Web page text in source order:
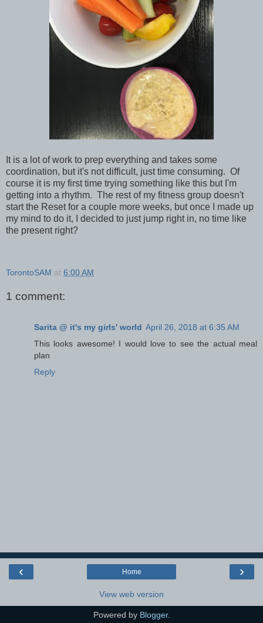
It is a lot of work to prep everything and takes some
coordination, but it's not difficult, just time consuming. Of
course it is my first time trying something like this but I'm
getting into a rhythm. The rest of my fitness group doesn't
start the Reset for a couple more weeks, but once I made up
my mind to do it, I decided to just jump right in, no time like
the present right?
TorontoSAM at 6:00 AM
1 comment:
Sarita @ it's my girls' world April 26, 2018 at 6:35 AM
This looks awesome! I would love to see the actual meal
plan
Reply
‹ ›
Home
View web version
Powered by Blogger.